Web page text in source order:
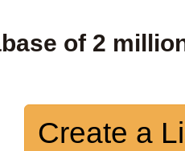
of 2
Create a